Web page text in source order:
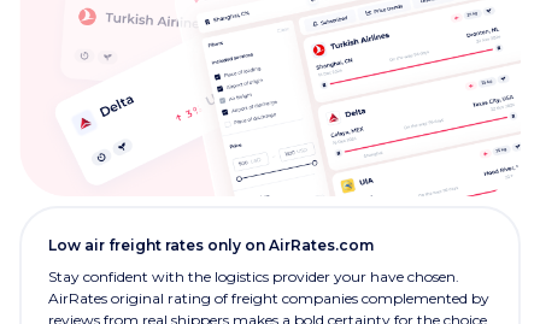
Low air freight rates only on AirRates.com
Stay confident with the logistics provider your have chosen.
AirRates original rating of freight companies complemented by
reviews from real shippers makes a bold certainty for the choice